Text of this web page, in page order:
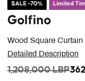
SALE -70% Limited
Wood Square
Golfino
Detailed Description
PRICE REDUCED
1,208,000 LBPTO